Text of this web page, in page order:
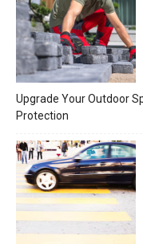
Upgrade Your Outdoor
Protection